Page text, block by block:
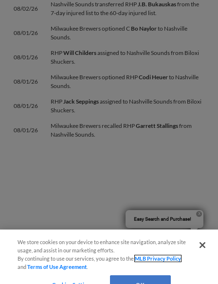
08/02/26
Nashville Sounds transferred RHPJ.B. Bukauskasfrom the
7-day injured list to the 60-day injured list.
08/01/26
Milwaukee Brewers optioned C Bo Naylorto Nashville
Sounds.
08/01/26
RHPWill Childersassigned to Nashville Sounds from Biloxi
Shuckers.
08/01/26
Milwaukee Brewers optioned RHPCodi Heuerto Nashville
Sounds.
08/01/26
RHPJack Seppingsassigned to Nashville Sounds from Biloxi
Shuckers.
08/01/26
Milwaukee Brewers recalled RHPGarrett Stallingsfrom
Nashville Sounds.
We store cookies on your device to enhance site navigation, analyze site
usage, and assist in our marketing efforts.
By continuing to use our services, you agree to theMLB Privacy Policy
andTerms of Use Agreement
Easy Search and Purchase!